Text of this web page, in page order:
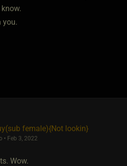
you.
female)​{Not lookin}
• Feb 3, 2022
Wow.